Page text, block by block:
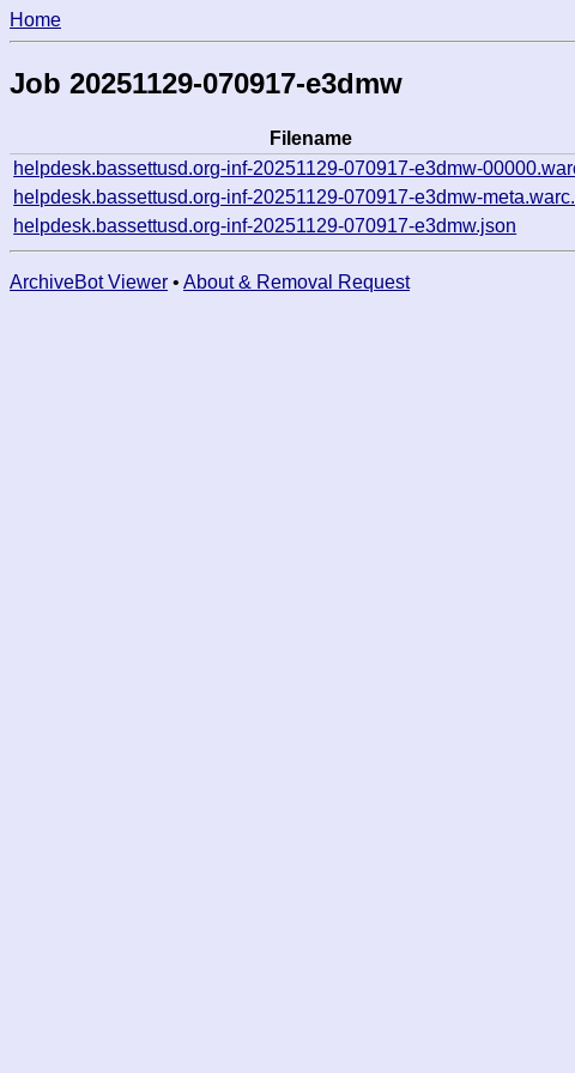
Home
Job 20251129-070917-e3dmw
Filename
helpdesk.bassettusd.org-inf-20251129-070917-e3dmw-
helpdesk.bassettusd.org-inf-20251129-070917-e3dmw-
helpdesk.bassettusd.org-inf-20251129-070917-e3dmw.json
ArchiveBot Viewer • About & Removal Request